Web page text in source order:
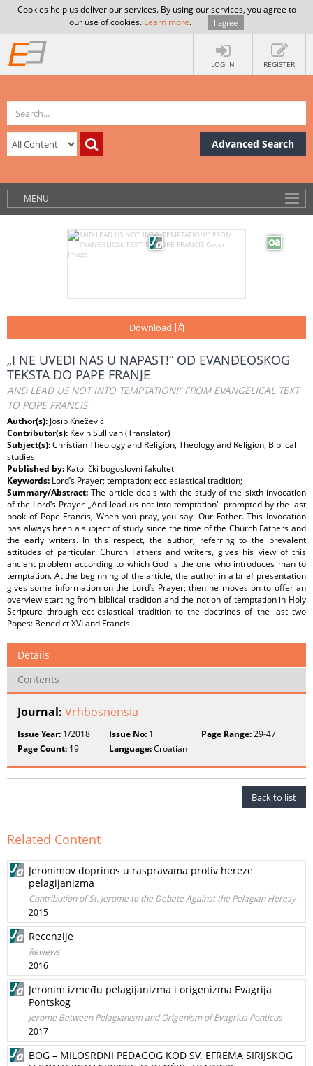
Cookies help us deliver our services. By using our services, you agree to
our use of cookies. Learn more. I agree
LOG IN REGISTER
Advanced Search
MENU
Download
„I NE UVEDI NAS U NAPAST!“ OD EVANĐEOSKOG
TEKSTA DO PAPE FRANJE
AND LEAD US NOT INTO TEMPTATION!" FROM EVANGELICAL TEXT
TO POPE FRANCIS
Author(s): Josip Knežević
Contributor(s): Kevin Sullivan (Translator)
Subject(s):Christian Theology and Religion, Theology and Religion, Biblical
studies
Published by: Katolički bogoslovni fakultet
Keywords: Lord’s Prayer; temptation; ecclesiastical tradition;
Summary/Abstract:The article deals with the study of the sixth invocation
of the Lord’s Prayer „And lead us not into temptation" prompted by the last
book of Pope Francis, When you pray, you say: Our Father. This Invocation
has always been a subject of study since the time of the Church Fathers and
the early writers. In this respect, the author, referring to the prevalent
attitudes of particular Church Fathers and writers, gives his view of this
ancient problem according to which God is the one who introduces man to
temptation. At the beginning of the article, the author in a brief presentation
gives some information on the Lord’s Prayer; then he moves on to offer an
overview starting from biblical tradition and the notion of temptation in Holy
Scripture through ecclesiastical tradition to the doctrines of the last two
Popes: Benedict XVI and Francis.
Details
Contents
Journal: Vrhbosnensia
Issue Year: 1/2018 Issue No: 1 Page Range:29-47
Page Count: 19 Language:Croatian
Back to list
Related Content
Jeronimov doprinos u raspravama protiv hereze
pelagijanizma
Contribution of St. Jerome to the Debate Against the Pelagian Heresy
2015
Recenzije
Reviews
2016
Jeronim između pelagijanizma i origenizma Evagrija
Pontskog
Jerome Between Pelagianism and Origenism of Evagrius Ponticus
2017
BOG – MILOSRDNI PEDAGOG KOD SV. EFREMA SIRIJSKOG